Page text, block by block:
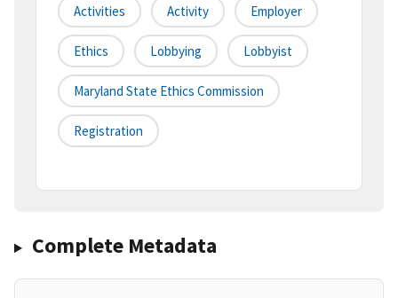
Activities Activity Employer
Ethics Lobbying Lobbyist
Maryland State Ethics Commission
Registration
Complete Metadata